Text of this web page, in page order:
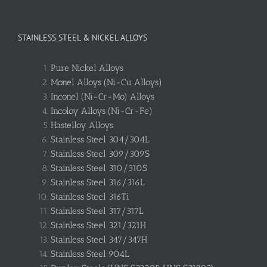
STAINLESS STEEL & NICKEL ALLOYS
Pure Nickel Alloys
Monel Alloys (Ni-Cu Alloys)
Inconel (Ni-Cr-Mo) Alloys
Incoloy Alloys (Ni-Cr-Fe)
Hastelloy Alloys
Stainless Steel 304/304L
Stainless Steel 309/309S
Stainless Steel 310/310S
Stainless Steel 316/316L
Stainless Steel 316Ti
Stainless Steel 317/317L
Stainless Steel 321/321H
Stainless Steel 347/347H
Stainless Steel 904L